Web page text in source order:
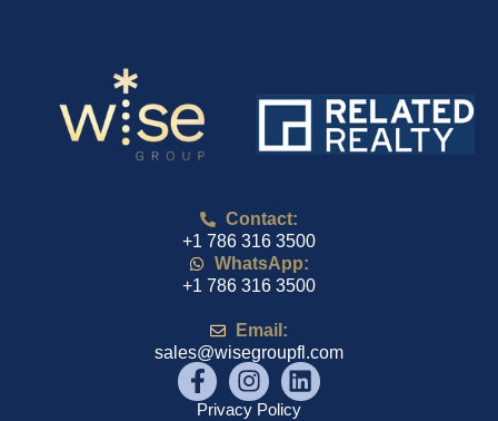
Contact:
+1 786 316 3500
WhatsApp:
+1 786 316 3500
Email:
sales@wisegroupfl.com
Privacy Policy